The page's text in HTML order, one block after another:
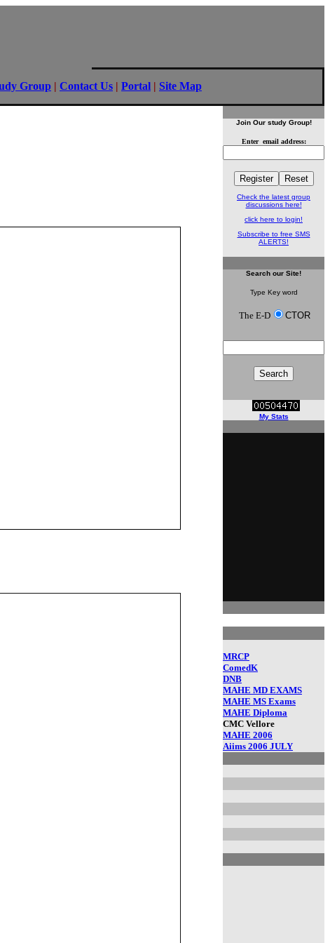
Group | Contact Us | Portal | Site Map
Join Our study Group!
Enter email address:
Check the latest group
discussions here!
click here to login!
Subscribe to free SMS
ALERTS!
Search our Site!
Type Key word
The E-D CTOR
My Stats
MRCP
ComedK
DNB
MAHE MD EXAMS
MAHE MS Exams
MAHE Diploma
CMC Vellore
MAHE 2006
Aiims 2006 JULY